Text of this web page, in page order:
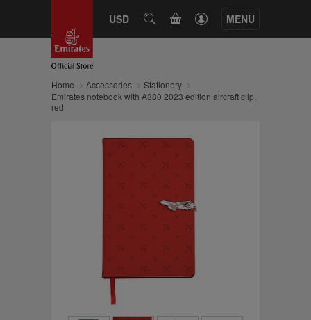
USD SEARCHCART MENU
Home Accessories
Stationery
Emirates notebook with A380 2023 edition aircraft clip,
red